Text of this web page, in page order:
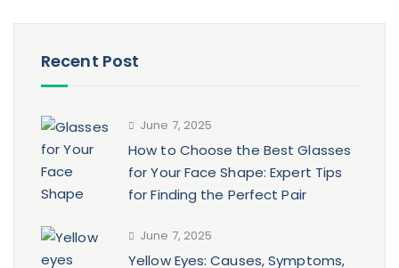
Recent Post
June 7, 2025
How to Choose the Best Glasses
for Your Face Shape: Expert Tips
for Finding the Perfect Pair
June 7, 2025
Yellow Eyes: Causes, Symptoms,